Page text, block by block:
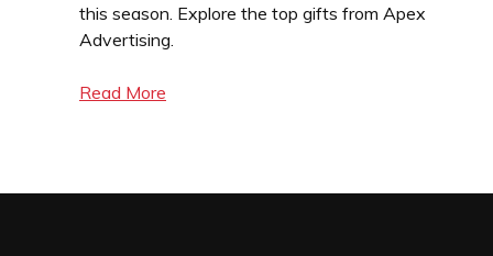
this season. Explore the top gifts from Apex
Advertising.
Read More